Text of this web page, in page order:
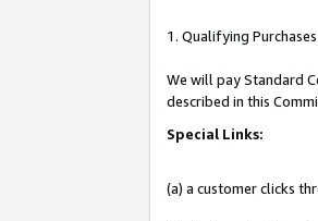
1. Qualifying
We will pay Standard
described in this
Special Links:
(a) a customer clicks